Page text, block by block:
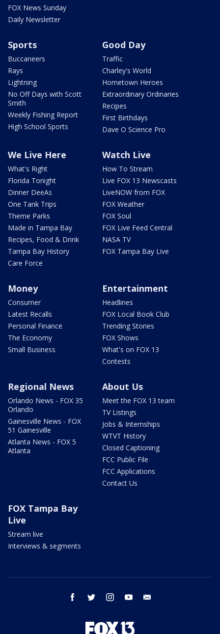
FOX News Sunday
Daily Newsletter
Sports
Buccaneers
Rays
Lightning
No Off Days with Scott
Smith
Weekly Fishing Report
High School Sports
Good Day
Traffic
Charley's World
Hometown Heroes
Extraordinary Ordinaries
Recipes
First Birthdays
Dave O Science Pro
We Live Here
What's Right
Florida Tonight
Dinner DeeAs
One Tank Trips
Theme Parks
Made in Tampa Bay
Recipes, Food & Drink
Tampa Bay History
Care Force
Watch Live
How To Stream
Live FOX 13 Newscasts
LiveNOW from FOX
FOX Weather
FOX Soul
FOX Live Feed Central
NASA TV
FOX Tampa Bay Live
Money
Consumer
Latest Recalls
Personal Finance
The Economy
Small Business
Entertainment
Headlines
FOX Local Book Club
Trending Stories
FOX Shows
What's on FOX 13
Contests
Regional News
Orlando News - FOX 35
Orlando
Gainesville News - FOX
51 Gainesville
Atlanta News - FOX 5
Atlanta
About Us
Meet the FOX 13 team
TV Listings
Jobs & Internships
WTVT History
Closed Captioning
FCC Public File
FCC Applications
Contact Us
FOX Tampa Bay
Live
Stream live
Interviews & segments
facebook twitter instagram youtube